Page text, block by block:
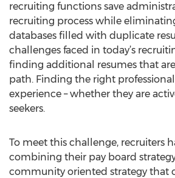
recruiting functions save
recruiting process while
databases filled with duplicate
challenges faced in today’s
finding additional resumes that
path. Finding the right
experience – whether they are
seekers.
To meet this challenge, recruiters
combining their pay board
community oriented strategy that